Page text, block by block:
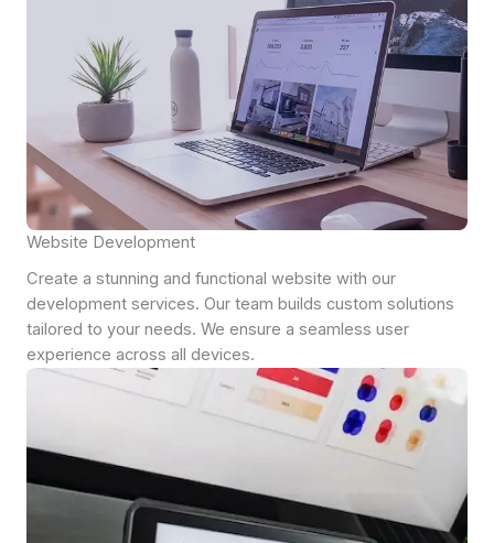
Website Development
Create a stunning and functional website with our
development services. Our team builds custom solutions
tailored to your needs. We ensure a seamless user
experience across all devices.